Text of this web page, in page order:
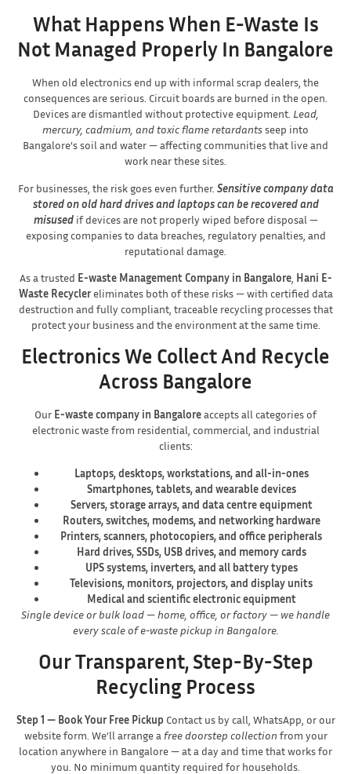
What Happens When E-Waste Is
Not Managed Properly In Bangalore
When old electronics end up with informal scrap dealers, the
consequences are serious. Circuit boards are burned in the open.
Devices are dismantled without protective equipment. Lead,
mercury, cadmium, and toxic flame retardantsseep into
Bangalore’s soil and water — affecting communities that live and
work near these sites.
For businesses, the risk goes even further. Sensitive company data
stored on old hard drives and laptops can be recovered and
misusedif devices are not properly wiped before disposal —
exposing companies to data breaches, regulatory penalties, and
reputational damage.
As a trusted E-waste Management Company in Bangalore, Hani E-
Waste Recyclereliminates both of these risks — with certified data
destruction and fully compliant, traceable recycling processes that
protect your business and the environment at the same time.
Electronics We Collect And Recycle
Across Bangalore
Our E-waste company in Bangaloreaccepts all categories of
electronic waste from residential, commercial, and industrial
clients:
Laptops, desktops, workstations, and all-in-ones
Smartphones, tablets, and wearable devices
Servers, storage arrays, and data centre equipment
Routers, switches, modems, and networking hardware
Printers, scanners, photocopiers, and office peripherals
Hard drives, SSDs, USB drives, and memory cards
UPS systems, inverters, and all battery types
Televisions, monitors, projectors, and display units
Medical and scientific electronic equipment
Single device or bulk load — home, office, or factory — we handle
every scale of e-waste pickup in Bangalore.
Our Transparent, Step-By-Step
Recycling Process
Step 1 — Book Your Free Pickup Contact us by call, WhatsApp, or our
website form. We’ll arrange a free doorstep collection from your
location anywhere in Bangalore — at a day and time that works for
you. No minimum quantity required for households.